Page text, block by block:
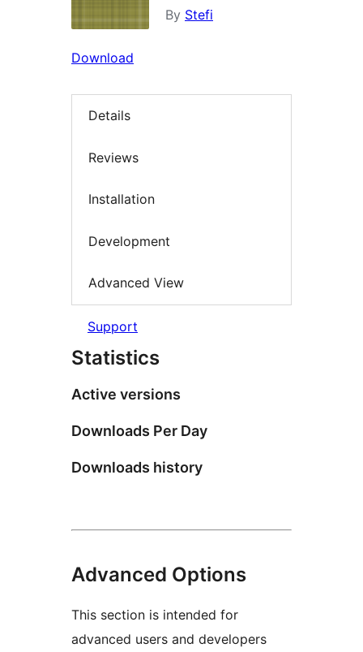
By Stefi
Download
Details
Reviews
Installation
Development
Advanced View
Support
Statistics
Active versions
Downloads Per Day
Downloads history
Advanced Options
This section is intended for
advanced users and developers